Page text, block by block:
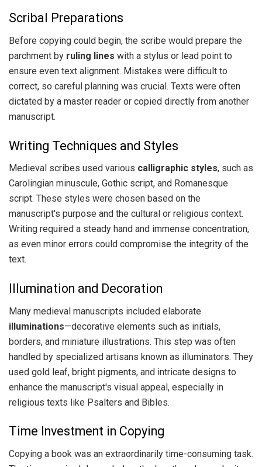
Scribal Preparations
Before copying could begin, the scribe would prepare the
parchment by ruling lines with a stylus or lead point to
ensure even text alignment. Mistakes were difficult to
correct, so careful planning was crucial. Texts were often
dictated by a master reader or copied directly from another
manuscript.
Writing Techniques and Styles
Medieval scribes used various calligraphic styles, such as
Carolingian minuscule, Gothic script, and Romanesque
script. These styles were chosen based on the
manuscript's purpose and the cultural or religious context.
Writing required a steady hand and immense concentration,
as even minor errors could compromise the integrity of the
text.
Illumination and Decoration
Many medieval manuscripts included elaborate
illuminations—decorative elements such as initials,
borders, and miniature illustrations. This step was often
handled by specialized artisans known as illuminators. They
used gold leaf, bright pigments, and intricate designs to
enhance the manuscript's visual appeal, especially in
religious texts like Psalters and Bibles.
Time Investment in Copying
Copying a book was an extraordinarily time-consuming task.